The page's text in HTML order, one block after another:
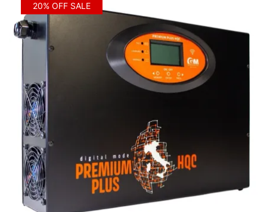
20% OFF SALE